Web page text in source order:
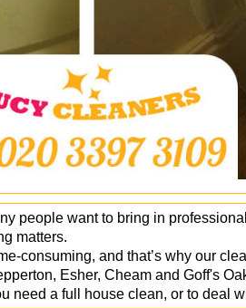
people want to bring in
matters.
consuming, and that’s why our
Esher, Cheam and Goff's
need a full house clean, or to deal